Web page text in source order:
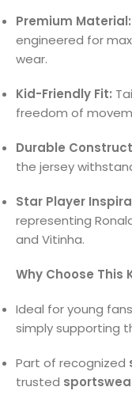
Premium Material:
engineered for
wear.
Kid-Friendly Fit:
freedom of
Durable
the jersey
Star Player
representing
and Vitinha.
Why Choose This
Ideal for young
simply supporting
Part of recognized
trusted